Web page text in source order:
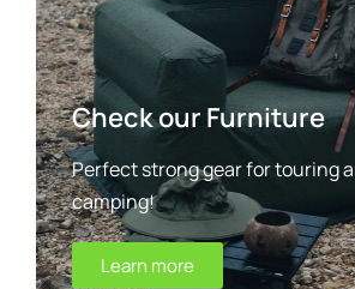
Check our Furniture
Perfect strong gear for touring
camping!
Learn more